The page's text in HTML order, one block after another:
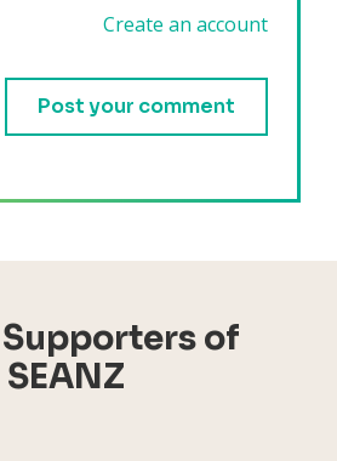
Create an account
of
SEANZ